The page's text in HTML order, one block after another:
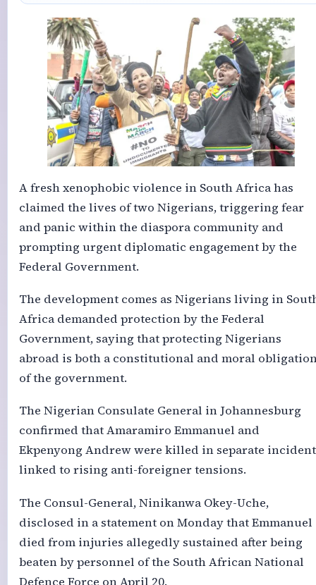
A fresh xenophobic violence in South Africa has
claimed the lives of two Nigerians, triggering fear
and panic within the diaspora community and
prompting urgent diplomatic engagement by the
Federal Government.
The development comes as Nigerians living in
Africa demanded protection by the Federal
Government, saying that protecting Nigerians
abroad is both a constitutional and moral
of the government.
The Nigerian Consulate General in Johannesburg
confirmed that Amaramiro Emmanuel and
Ekpenyong Andrew were killed in separate
linked to rising anti-foreigner tensions.
The Consul-General, Ninikanwa Okey-Uche,
disclosed in a statement on Monday that Emmanuel
died from injuries allegedly sustained after being
beaten by personnel of the South African National
Defence Force on April 20.